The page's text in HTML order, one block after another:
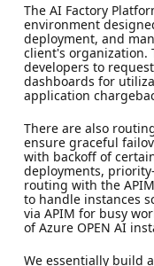
The AI Factory
environment
deployment, and
client's organization.
developers to
dashboards for
application
There are also
ensure graceful
with backoff of
deployments,
routing with the
to handle instances
via APIM for busy
of Azure OPEN AI
We essentially build